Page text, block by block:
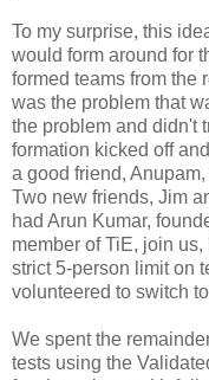
To my surprise, this
would form around for
formed teams from the
was the problem that
the problem and didn't
formation kicked off
a good friend,
Two new friends, Jim
had Arun Kumar,
member of TiE, join
strict 5-person limit on
volunteered to switch
We spent the
tests using the